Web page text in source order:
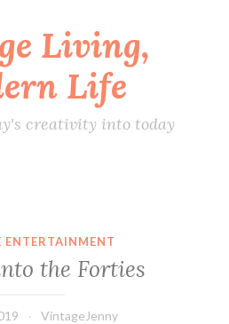
Living,
Life
creativity into today
ENTERTAINMENT
the Forties
VintageJenny